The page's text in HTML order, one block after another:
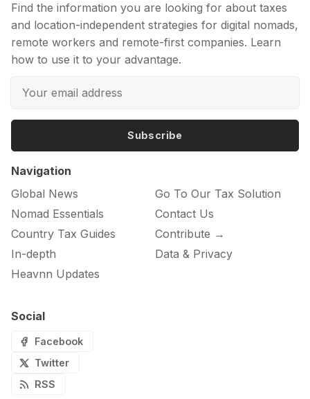
Find the information you are looking for about taxes
and location-independent strategies for digital nomads,
remote workers and remote-first companies. Learn
how to use it to your advantage.
Subscribe
Navigation
Global News
Nomad Essentials
Country Tax Guides
In-depth
Heavnn Updates
Go To Our Tax Solution
Contact Us
Contribute →
Data & Privacy
Social
Facebook
Twitter
RSS